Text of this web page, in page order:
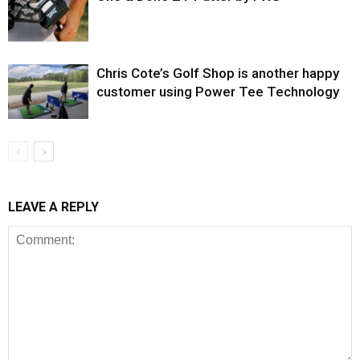
Chris Cote’s Golf Shop is another happy
customer using Power Tee Technology
LEAVE A REPLY